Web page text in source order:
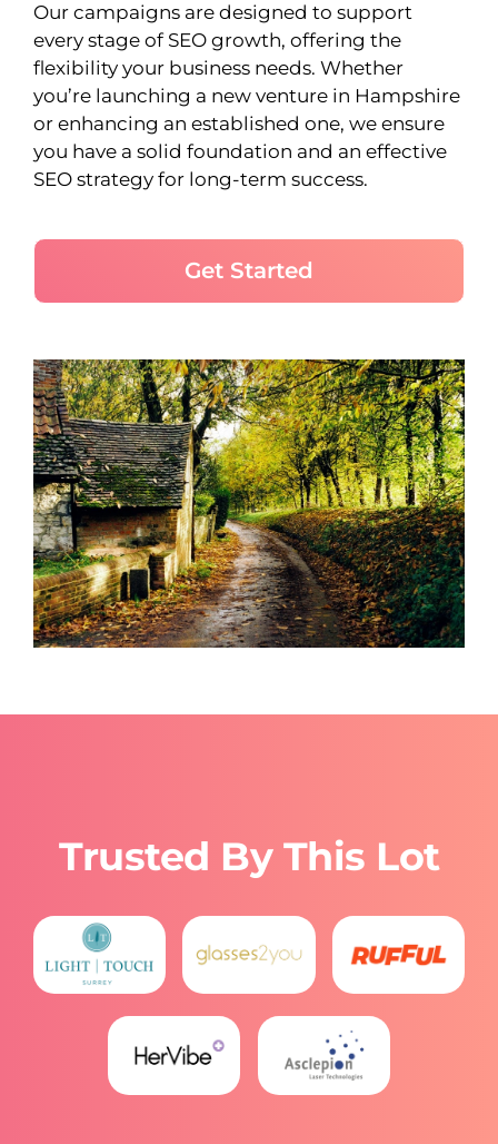
Our campaigns are designed to support
every stage of SEO growth, offering the
flexibility your business needs. Whether
you’re launching a new venture in Hampshire
or enhancing an established one, we ensure
you have a solid foundation and an effective
SEO strategy for long-term success.
Get Started
Trusted By This Lot